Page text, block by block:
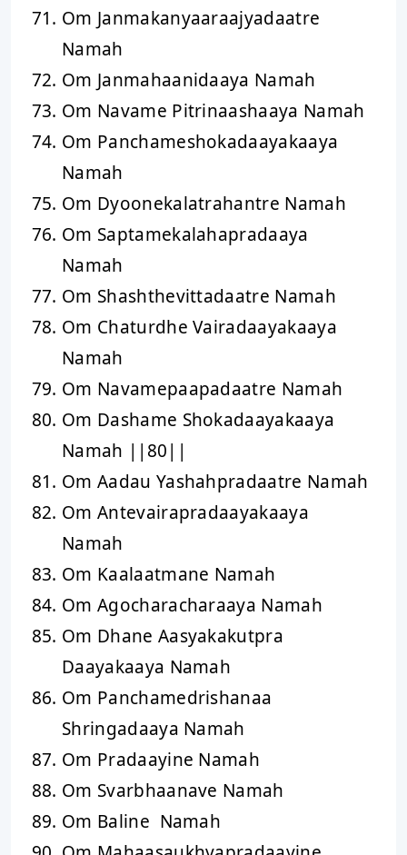
Om Janmakanyaaraajyadaatre
Namah
Om Janmahaanidaaya Namah
Om Navame Pitrinaashaaya Namah
Om Panchameshokadaayakaaya
Namah
Om Dyoonekalatrahantre Namah
Om Saptamekalahapradaaya
Namah
Om Shashthevittadaatre Namah
Om Chaturdhe Vairadaayakaaya
Namah
Om Navamepaapadaatre Namah
Om Dashame Shokadaayakaaya
Namah ||80||
Om Aadau Yashahpradaatre Namah
Om Antevairapradaayakaaya
Namah
Om Kaalaatmane Namah
Om Agocharacharaaya Namah
Om Dhane Aasyakakutpra
Daayakaaya Namah
Om Panchamedrishanaa
Shringadaaya Namah
Om Pradaayine Namah
Om Svarbhaanave Namah
Om Baline Namah